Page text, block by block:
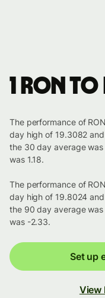
1 RON
The performance of
day high of 19.3082
the 30 day average was
was 1.18.
The performance of
day high of 19.8024
the 90 day average was
was -2.33.
Set up
View